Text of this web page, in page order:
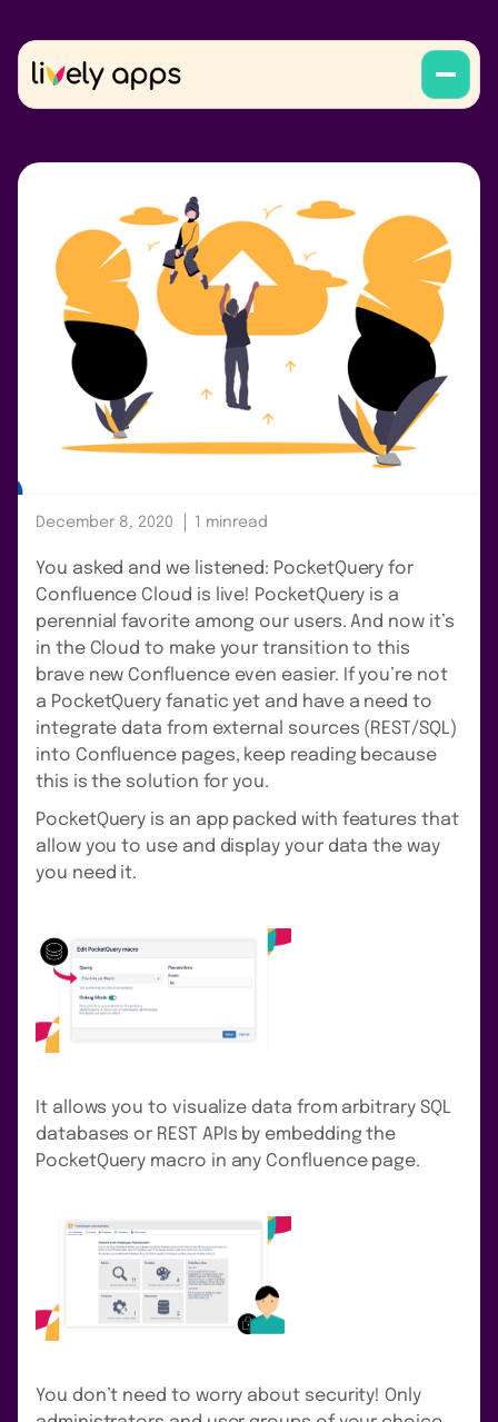
December 8, 2020 1 minread
You asked and we listened: PocketQuery for
Confluence Cloud is live! PocketQuery is a
perennial favorite among our users. And now it’s
in the Cloud to make your transition to this
brave new Confluence even easier. If you’re not
a PocketQuery fanatic yet and have a need to
integrate data from external sources (REST/SQL)
into Confluence pages, keep reading because
this is the solution for you.
PocketQuery is an app packed with features that
allow you to use and display your data the way
you need it.
It allows you to visualize data from arbitrary SQL
databases or REST APIs by embedding the
PocketQuery macro in any Confluence page.
You don’t need to worry about security! Only